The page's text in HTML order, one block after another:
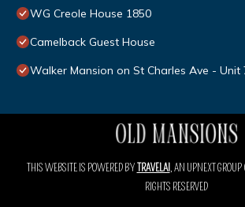
WG Creole House 1850
Camelback Guest House
Walker Mansion on St Charles Ave - Unit
THIS WEBSITE IS POWERED BYTRAVELAI, AN UPNEXT
RIGHTS RESERVED